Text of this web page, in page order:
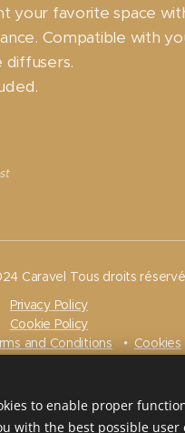
your favorite space
Compatible with
diffusers.
Caravel Tous droits
Privacy Policy
Cookie Policy
and Conditions
Cookies
Nederlands English
to enable proper
with the best possible user